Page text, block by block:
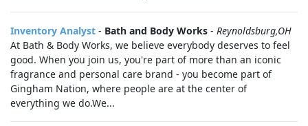
Inventory Analyst - Bath and Body Works - Reynoldsburg,OH
At Bath & Body Works, we believe everybody deserves to feel
good. When you join us, you're part of more than an iconic
fragrance and personal care brand - you become part of
Gingham Nation, where people are at the center of
everything we do.We...